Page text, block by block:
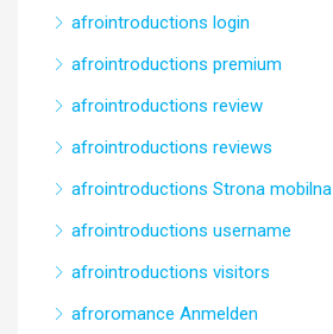
afrointroductions login
afrointroductions premium
afrointroductions review
afrointroductions reviews
afrointroductions Strona mobilna
afrointroductions username
afrointroductions visitors
afroromance Anmelden